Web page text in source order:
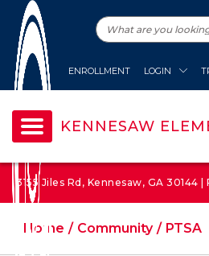
ENROLLMENT LOGIN
KENNESAW
3155 Jiles Rd, Kennesaw, GA 30144
Home Community PTSA